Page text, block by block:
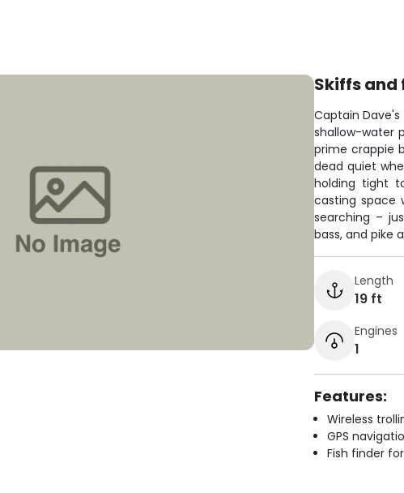
Skiffs
Captain Dave's
shallow-water
prime crappie
dead quiet
holding tight
casting space
searching –
bass, and pike
Length
19 ft
Engines
1
Features:
Wireless
GPS
Fish finder